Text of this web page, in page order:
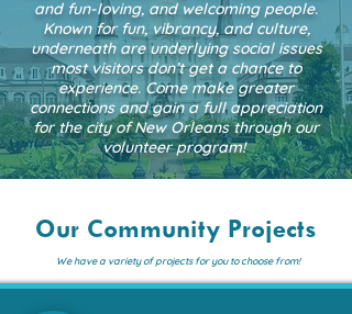
and fun-loving, and welcoming people.
Known for fun, vibrancy, and culture,
underneath are underlying social issues
most visitors don’t get a chance to
experience. Come make greater
connections and gain a full appreciation
for the city of New Orleans through our
volunteer program!
Our Community Projects
We have a variety of projects for you to choose from!